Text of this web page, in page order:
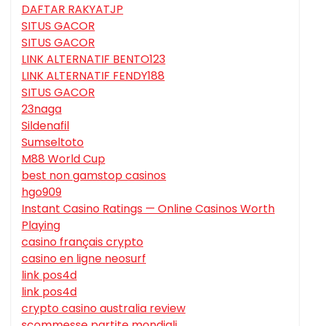
DAFTAR RAKYATJP
SITUS GACOR
SITUS GACOR
LINK ALTERNATIF BENTO123
LINK ALTERNATIF FENDY188
SITUS GACOR
23naga
Sildenafil
Sumseltoto
M88 World Cup
best non gamstop casinos
hgo909
Instant Casino Ratings — Online Casinos Worth
Playing
casino français crypto
casino en ligne neosurf
link pos4d
link pos4d
crypto casino australia review